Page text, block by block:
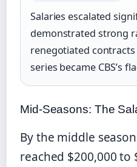
Salaries escalated
demonstrated strong
renegotiated
series became CBS’s
Mid-Seasons: The
By the middle
reached $200,000 to